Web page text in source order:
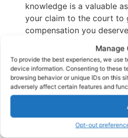
Manage
To provide the best experiences, we
device information. Consenting to these
browsing behavior or unique IDs on this
adversely affect certain features and
Opt-out
knowledge is a valuable
your claim to the court to
compensation you
Is your brain
lawyer
contingency
Cost matters, so you
lawyer’s payment
for payment before